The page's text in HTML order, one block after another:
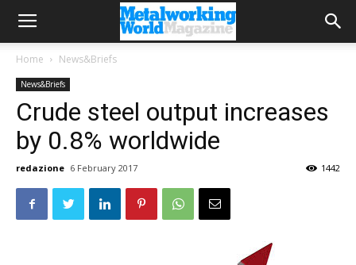
Home News&Briefs
News&Briefs
Crude steel output increases
by 0.8% worldwide
redazione 6 February 2017 1442